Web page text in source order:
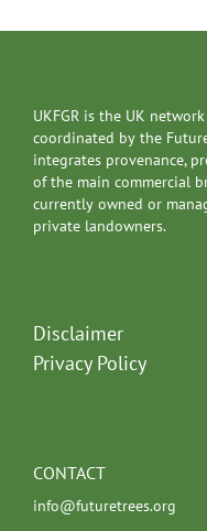
UKFGR is the UK
coordinated by the
integrates provenance,
of the main commercial
currently owned or
private landowners.
Disclaimer
Privacy Policy
CONTACT
info@futuretrees.org